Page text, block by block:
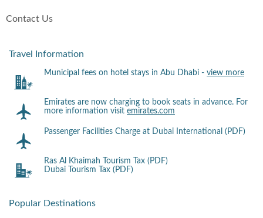
Contact Us
Travel Information
Municipal fees on hotel stays in Abu Dhabi - view more
Emirates are now charging to book seats in advance. For
more information visit emirates.com
Passenger Facilities Charge at Dubai International (PDF)
Ras Al Khaimah Tourism Tax (PDF)
Dubai Tourism Tax (PDF)
Popular Destinations